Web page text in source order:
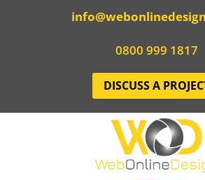
0800 999 1817
DISCUSS A